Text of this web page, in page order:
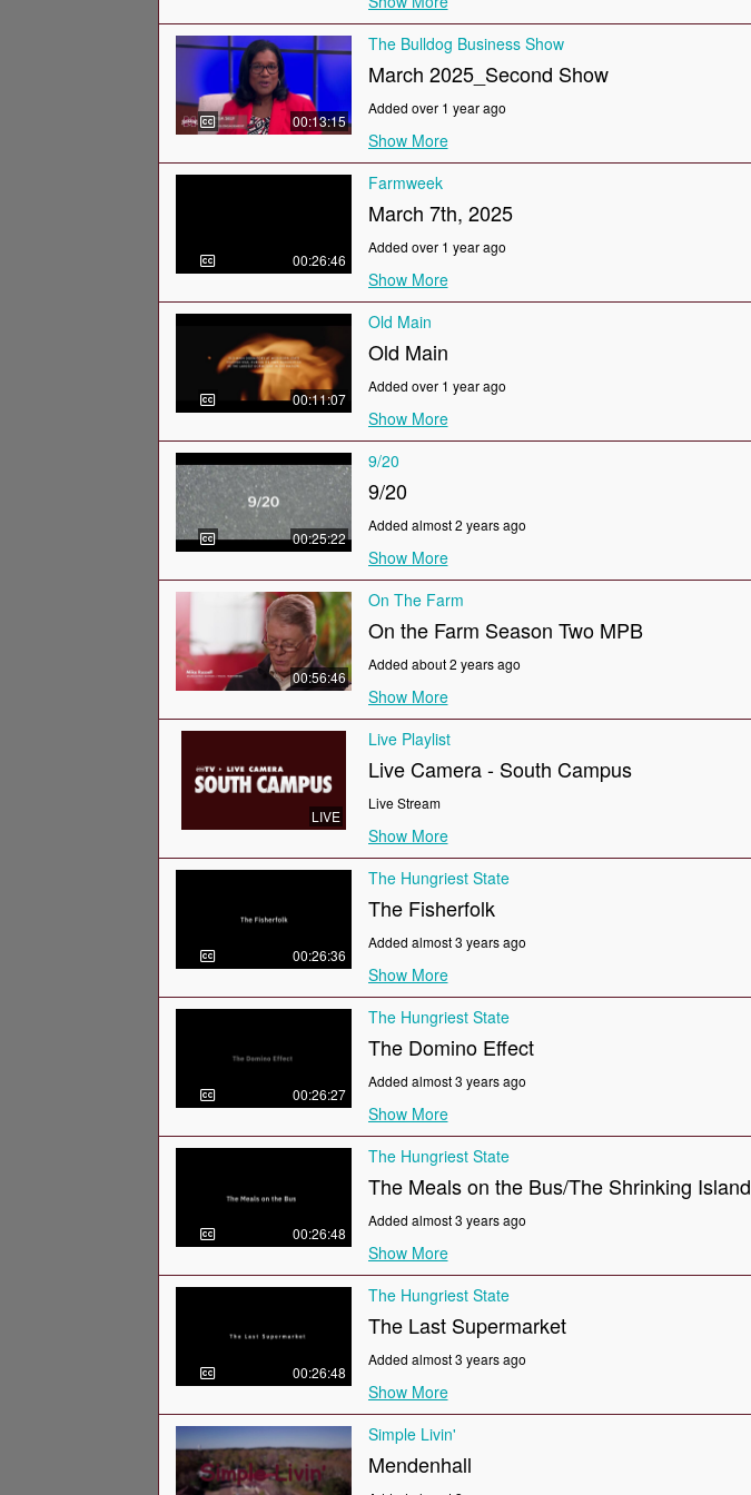
00:13:15
The Bulldog Business Show
March 2025_Second Show
Added over 1 year ago
Show More
00:26:46
Farmweek
March 7th, 2025
Added over 1 year ago
Show More
00:11:07
Old Main
Old Main
Added over 1 year ago
Show More
00:25:22
9/20
9/20
Added almost 2 years ago
Show More
00:56:46
On The Farm
On the Farm Season Two MPB
Added about 2 years ago
Show More
LIVE
Live Playlist
Live Camera - South Campus
Live Stream
Show More
00:26:36
The Hungriest State
The Fisherfolk
Added almost 3 years ago
Show More
00:26:27
The Hungriest State
The Domino Effect
Added almost 3 years ago
Show More
00:26:48
The Hungriest State
The Meals on the Bus/The Shrinking Island
Added almost 3 years ago
Show More
00:26:48
The Hungriest State
The Last Supermarket
Added almost 3 years ago
Show More
Simple Livin'
Mendenhall